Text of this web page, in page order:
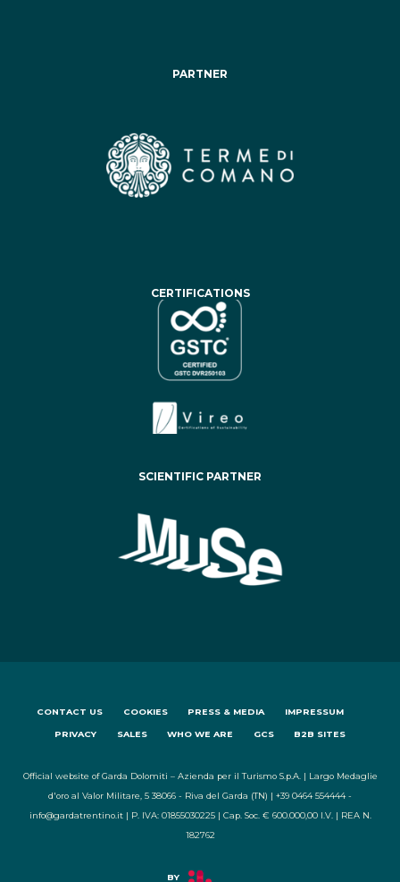
PARTNER
CERTIFICATIONS
SCIENTIFIC PARTNER
CONTACT US COOKIES PRESS & MEDIA IMPRESSUM
PRIVACY SALES WHO WE ARE GCS B2B SITES
Official website of Garda Dolomiti – Azienda per il Turismo S.p.A. | Largo Medaglie
d'oro al Valor Militare, 5 38066 - Riva del Garda (TN) | +39 0464 554444 -
info@gardatrentino.it | P. IVA: 01855030225 | Cap. Soc. € 600.000,00 I.V. | REA N.
182762